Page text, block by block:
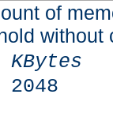
of
KBytes
2048